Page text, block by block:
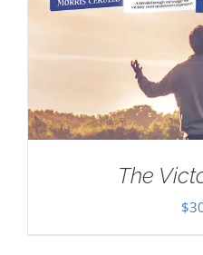
The
$